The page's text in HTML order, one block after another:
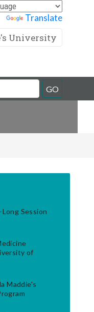
Translate
University
GO
Long Session
of
Maddie's